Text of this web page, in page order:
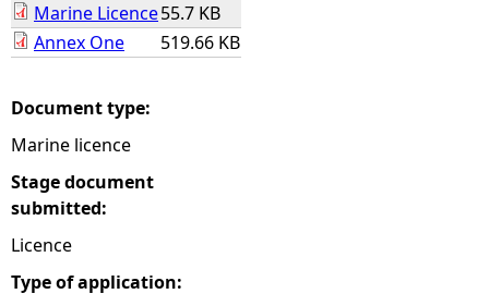
e
e
Marine Licence55.7 KB
Annex One
519.66 KB
Document type:
Marine licence
Stage document
submitted:
Licence
Type of application: